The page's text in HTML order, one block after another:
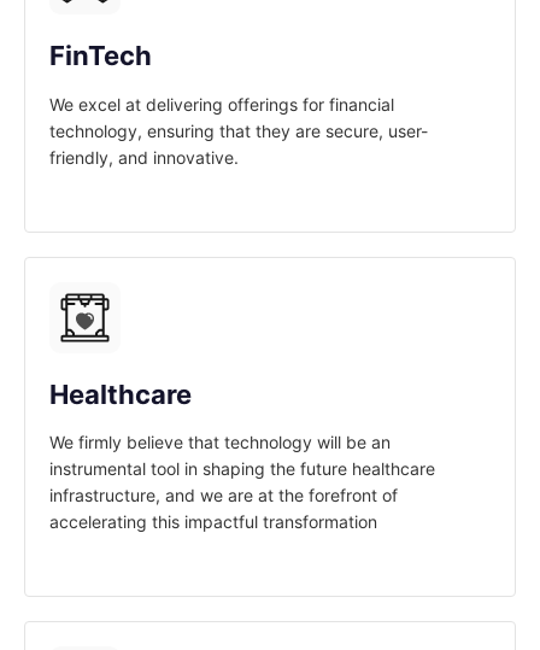
FinTech
We excel at delivering offerings for financial
technology, ensuring that they are secure, user-
friendly, and innovative.
Healthcare
We firmly believe that technology will be an
instrumental tool in shaping the future healthcare
infrastructure, and we are at the forefront of
accelerating this impactful transformation